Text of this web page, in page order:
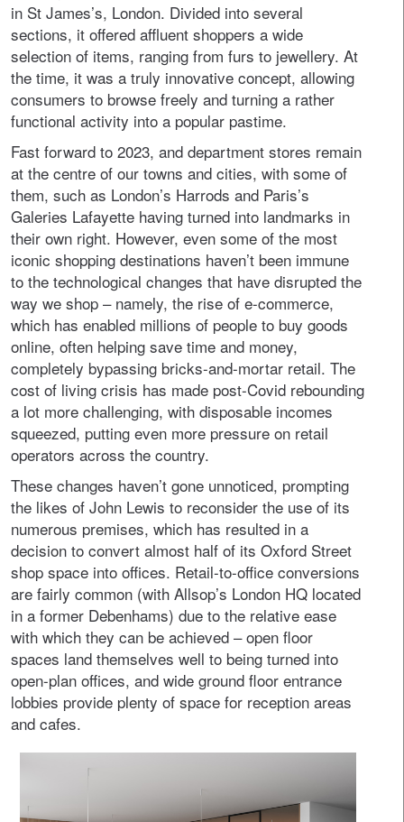
in St James’s, London. Divided into several
sections, it offered affluent shoppers a wide
selection of items, ranging from furs to jewellery. At
the time, it was a truly innovative concept, allowing
consumers to browse freely and turning a rather
functional activity into a popular pastime.
Fast forward to 2023, and department stores remain
at the centre of our towns and cities, with some of
them, such as London’s Harrods and Paris’s
Galeries Lafayette having turned into landmarks in
their own right. However, even some of the most
iconic shopping destinations haven’t been immune
to the technological changes that have disrupted the
way we shop – namely, the rise of e-commerce,
which has enabled millions of people to buy goods
online, often helping save time and money,
completely bypassing bricks-and-mortar retail. The
cost of living crisis has made post-Covid rebounding
a lot more challenging, with disposable incomes
squeezed, putting even more pressure on retail
operators across the country.
These changes haven’t gone unnoticed, prompting
the likes of John Lewis to reconsider the use of its
numerous premises, which has resulted in a
decision to convert almost half of its Oxford Street
shop space into offices. Retail-to-office conversions
are fairly common (with Allsop’s London HQ located
in a former Debenhams) due to the relative ease
with which they can be achieved – open floor
spaces land themselves well to being turned into
open-plan offices, and wide ground floor entrance
lobbies provide plenty of space for reception areas
and cafes.